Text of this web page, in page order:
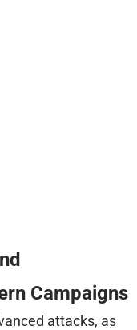
Campaigns
attacks, as